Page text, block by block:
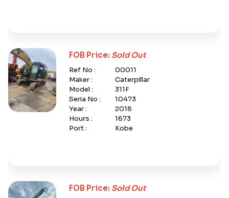
FOB Price: Sold Out
Ref No :
00011
Maker :
Caterpillar
Model :
311F
Seria No :
10473
Year :
2018
Hours :
1673
Port :
Kobe
FOB Price: Sold Out